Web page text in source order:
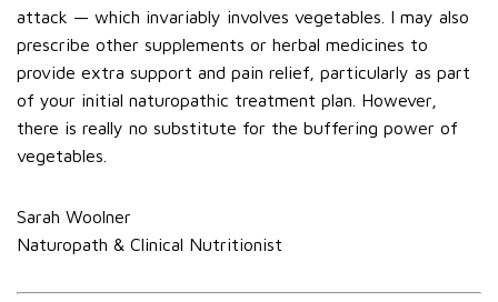
attack — which invariably involves vegetables. I may also
prescribe other supplements or herbal medicines to
provide extra support and pain relief, particularly as part
of your initial naturopathic treatment plan. However,
there is really no substitute for the buffering power of
vegetables.
Sarah Woolner
Naturopath & Clinical Nutritionist